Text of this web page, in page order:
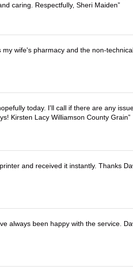
caring. Respectfully, Sheri Maiden
wife's pharmacy and the non-
today. I'll call if there are any
Kirsten Lacy Williamson County Grain
and received it instantly. Thanks
always been happy with the service.